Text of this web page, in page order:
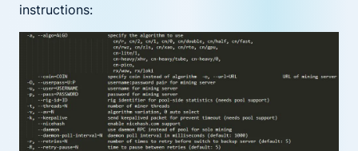
instructions: